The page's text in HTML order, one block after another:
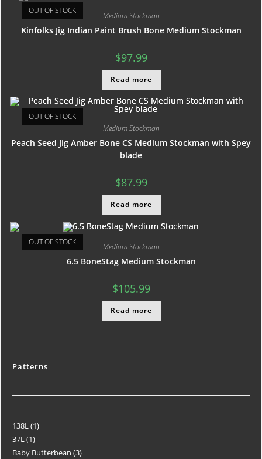
OUT OF STOCK Medium Stockman
Kinfolks Jig Indian Paint Brush Bone Medium Stockman
$97.99
Read more
OUT OF STOCK
Medium Stockman
Peach Seed Jig Amber Bone CS Medium Stockman with Spey
blade
$87.99
Read more
OUT OF STOCK Medium Stockman
6.5 BoneStag Medium Stockman
$105.99
Read more
Patterns
138L 1
37L 1
Baby Butterbean 3